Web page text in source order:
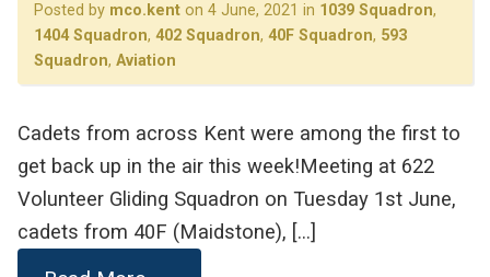
Posted by mco.kent on 4 June, 2021 in 1039 Squadron,
1404 Squadron, 402 Squadron, 40F Squadron, 593
Squadron, Aviation
Cadets from across Kent were among the first to
get back up in the air this week!Meeting at 622
Volunteer Gliding Squadron on Tuesday 1st June,
cadets from 40F (Maidstone), […]